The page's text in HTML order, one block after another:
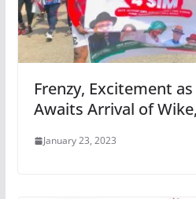
Frenzy, Excitement
Awaits Arrival of
January 23, 2023